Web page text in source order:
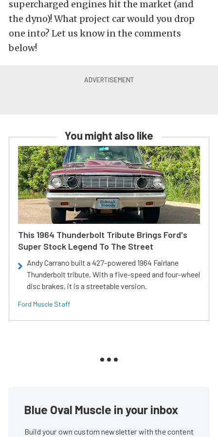
supercharged engines hit the market (and
the dyno)! What project car would you drop
one into? Let us know in the comments
below!
You might also like
This 1964 Thunderbolt Tribute Brings Ford's
Super Stock Legend To The Street
Andy Carrano built a 427-powered 1964 Fairlane
Thunderbolt tribute. With a five-speed and four-wheel
disc brakes, it is a streetable version.
Ford Muscle Staff
Blue Oval Muscle in your inbox
Build your own custom newsletter with the content